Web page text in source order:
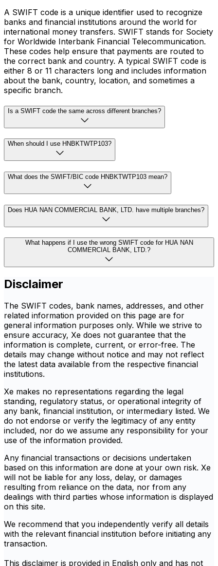
A SWIFT code is a unique identifier used to recognize
banks and financial institutions around the world for
international money transfers. SWIFT stands for Society
for Worldwide Interbank Financial Telecommunication.
These codes help ensure that payments are routed to
the correct bank and country. A typical SWIFT code is
either 8 or 11 characters long and includes information
about the bank, country, location, and sometimes a
specific branch.
Is a SWIFT code the same across different branches?
When should I use HNBKTWTP103?
What does the SWIFT/BIC code HNBKTWTP103 mean?
Does HUA NAN COMMERCIAL BANK, LTD. have multiple branches?
What happens if I use the wrong SWIFT code for HUA NAN
COMMERCIAL BANK, LTD.?
Disclaimer
The SWIFT codes, bank names, addresses, and other
related information provided on this page are for
general information purposes only. While we strive to
ensure accuracy, Xe does not guarantee that the
information is complete, current, or error-free. The
details may change without notice and may not reflect
the latest data available from the respective financial
institutions.
Xe makes no representations regarding the legal
standing, regulatory status, or operational integrity of
any bank, financial institution, or intermediary listed. We
do not endorse or verify the legitimacy of any entity
included, nor do we assume any responsibility for your
use of the information provided.
Any financial transactions or decisions undertaken
based on this information are done at your own risk. Xe
will not be liable for any loss, delay, or damages
resulting from reliance on the data, nor from any
dealings with third parties whose information is displayed
on this site.
We recommend that you independently verify all details
with the relevant financial institution before initiating any
transaction.
This disclaimer is provided in English only and has not